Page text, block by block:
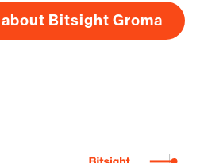
Bitsight Groma